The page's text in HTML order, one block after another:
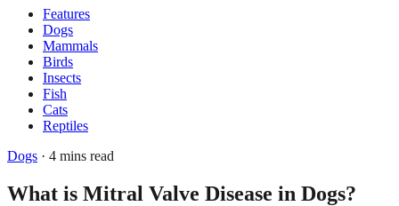
Features
Dogs
Mammals
Birds
Insects
Fish
Cats
Reptiles
Dogs · 4 mins read
What is Mitral Valve Disease in Dogs?